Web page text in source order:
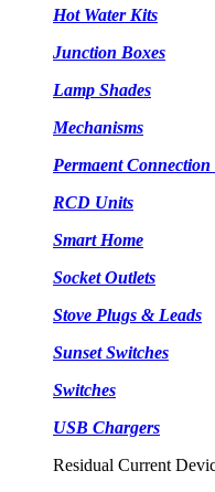
Hot Water Kits
Junction Boxes
Lamp Shades
Mechanisms
Permaent
RCD Units
Smart Home
Socket Outlets
Stove Plugs & Leads
Sunset Switches
Switches
USB Chargers
Residual Current